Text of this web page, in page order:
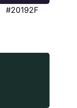
#20192F